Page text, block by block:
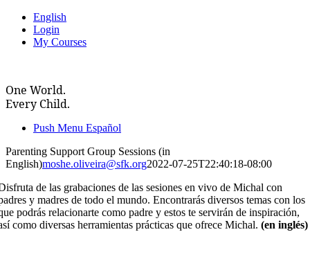
Skip
content
English
Login
My Courses
One World.
Every Child.
Push Menu Español
Parenting Support Group Sessions (in
English)moshe.oliveira@sfk.org2022-07-25T22:40:18-08:00
de las grabaciones de las sesiones en vivo de Michal con
y madres de todo el mundo. Encontrarás diversos temas con los
podrás relacionarte como padre y estos te servirán de inspiración,
como diversas herramientas prácticas que ofrece Michal.(en inglés)